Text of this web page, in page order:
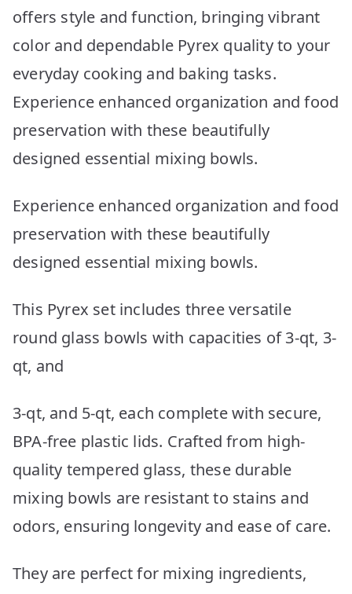
offers style and function, bringing vibrant
color and dependable Pyrex quality to your
everyday cooking and baking tasks.
Experience enhanced organization and food
preservation with these beautifully
designed essential mixing bowls.
Experience enhanced organization and food
preservation with these beautifully
designed essential mixing bowls.
This Pyrex set includes three versatile
round glass bowls with capacities of 3-qt, 3-
qt, and
3-qt, and 5-qt, each complete with secure,
BPA-free plastic lids. Crafted from high-
quality tempered glass, these durable
mixing bowls are resistant to stains and
odors, ensuring longevity and ease of care.
They are perfect for mixing ingredients,